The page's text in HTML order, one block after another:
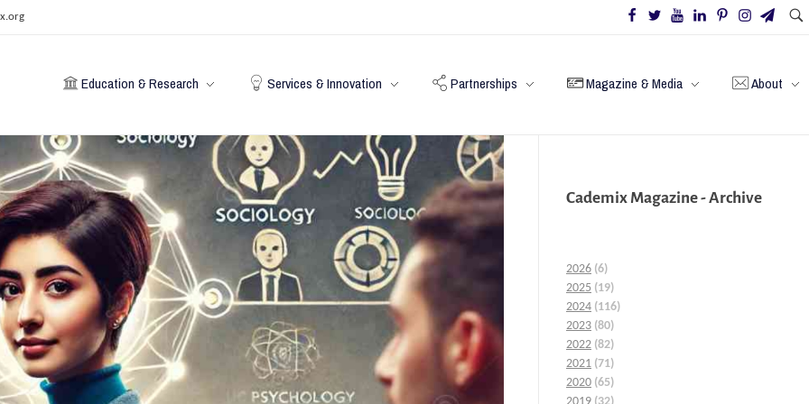
Education & Research Services & Innovation Partnerships Magazine & Media About
Cademix Magazine - Archive
2026 (6)
2025 (19)
2024 (116)
2023 (80)
2022 (82)
2021 (71)
2020 (65)